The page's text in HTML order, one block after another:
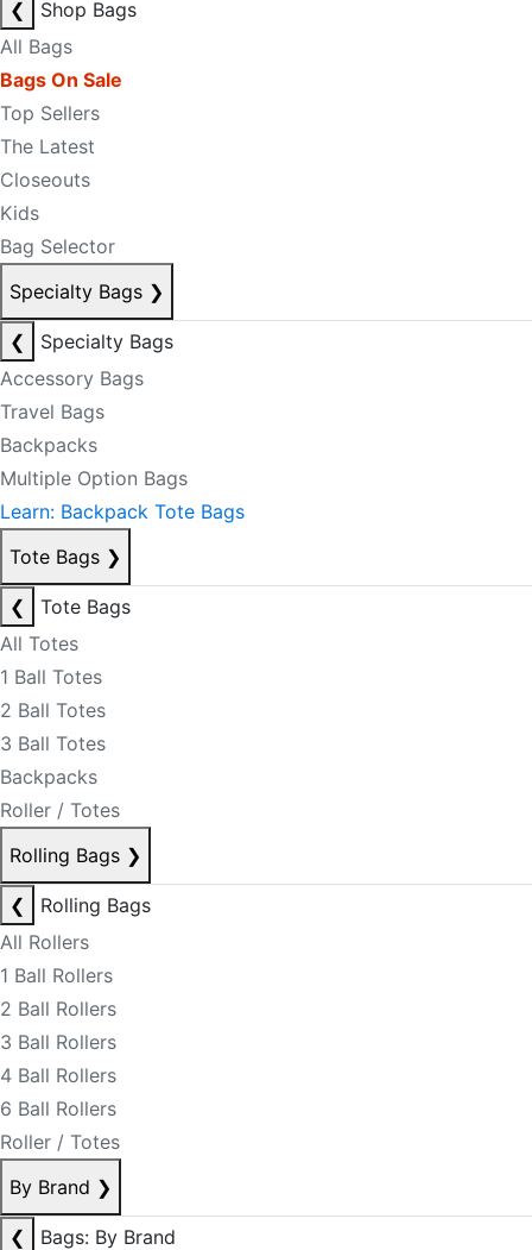
❮
Shop Bags
All Bags
Bags On Sale
Top Sellers
The Latest
Closeouts
Kids
Bag Selector
Specialty Bags ❯
❮
Specialty Bags
Accessory Bags
Travel Bags
Backpacks
Multiple Option Bags
Learn: Backpack Tote Bags
Tote Bags ❯
❮
Tote Bags
All Totes
1 Ball Totes
2 Ball Totes
3 Ball Totes
Backpacks
Roller / Totes
Rolling Bags ❯
❮
Rolling Bags
All Rollers
1 Ball Rollers
2 Ball Rollers
3 Ball Rollers
4 Ball Rollers
6 Ball Rollers
Roller / Totes
By Brand ❯
❮
Bags: By Brand